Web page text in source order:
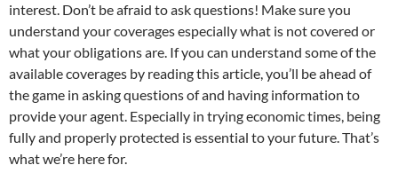
interest. Don’t be afraid to ask questions! Make sure you
understand your coverages especially what is not covered or
what your obligations are. If you can understand some of the
available coverages by reading this article, you’ll be ahead of
the game in asking questions of and having information to
provide your agent. Especially in trying economic times, being
fully and properly protected is essential to your future. That’s
what we’re here for.